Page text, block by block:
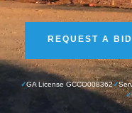
REQUEST A BID
✓GA License GCCO008362✓
✓